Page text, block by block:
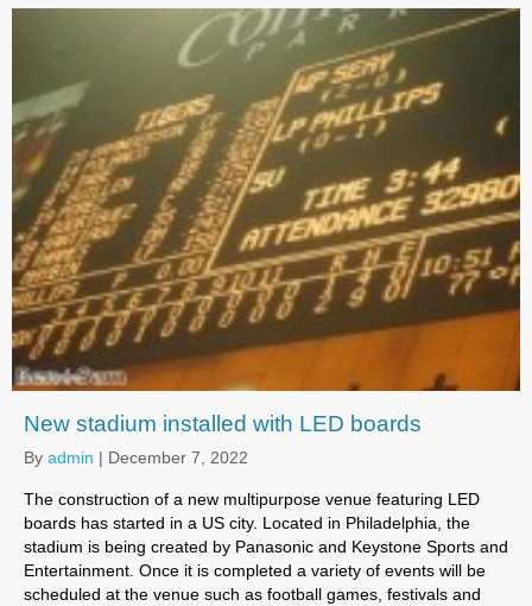
New stadium installed with LED boards
By admin | December 7, 2022
The construction of a new multipurpose venue featuring LED
boards has started in a US city. Located in Philadelphia, the
stadium is being created by Panasonic and Keystone Sports and
Entertainment. Once it is completed a variety of events will be
scheduled at the venue such as football games, festivals and